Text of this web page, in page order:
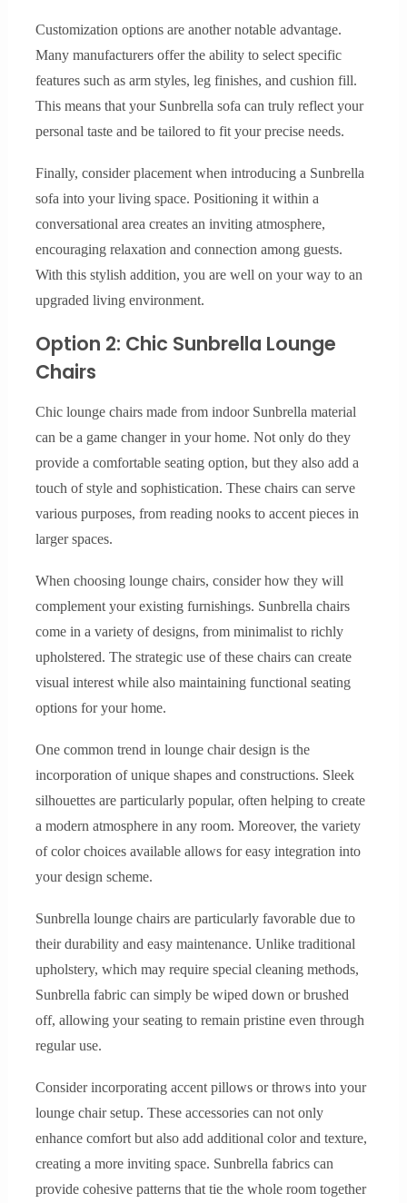
Customization options are another notable advantage.
Many manufacturers offer the ability to select specific
features such as arm styles, leg finishes, and cushion fill.
This means that your Sunbrella sofa can truly reflect your
personal taste and be tailored to fit your precise needs.
Finally, consider placement when introducing a Sunbrella
sofa into your living space. Positioning it within a
conversational area creates an inviting atmosphere,
encouraging relaxation and connection among guests.
With this stylish addition, you are well on your way to an
upgraded living environment.
Option 2: Chic Sunbrella Lounge
Chairs
Chic lounge chairs made from indoor Sunbrella material
can be a game changer in your home. Not only do they
provide a comfortable seating option, but they also add a
touch of style and sophistication. These chairs can serve
various purposes, from reading nooks to accent pieces in
larger spaces.
When choosing lounge chairs, consider how they will
complement your existing furnishings. Sunbrella chairs
come in a variety of designs, from minimalist to richly
upholstered. The strategic use of these chairs can create
visual interest while also maintaining functional seating
options for your home.
One common trend in lounge chair design is the
incorporation of unique shapes and constructions. Sleek
silhouettes are particularly popular, often helping to create
a modern atmosphere in any room. Moreover, the variety
of color choices available allows for easy integration into
your design scheme.
Sunbrella lounge chairs are particularly favorable due to
their durability and easy maintenance. Unlike traditional
upholstery, which may require special cleaning methods,
Sunbrella fabric can simply be wiped down or brushed
off, allowing your seating to remain pristine even through
regular use.
Consider incorporating accent pillows or throws into your
lounge chair setup. These accessories can not only
enhance comfort but also add additional color and texture,
creating a more inviting space. Sunbrella fabrics can
provide cohesive patterns that tie the whole room together